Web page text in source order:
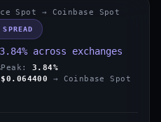
Spot → Coinbase Spot
across exchanges
Peak: 3.84%
$0.064400
→ Coinbase Spot